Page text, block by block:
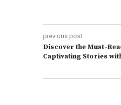
previous post
Discover the Must-
Captivating Stories